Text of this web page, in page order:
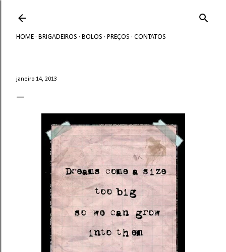
HOME BRIGADEIROS BOLOS PREÇOS CONTATOS
janeiro 14, 2013